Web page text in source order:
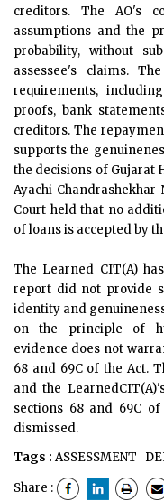
creditors. The AO's
assumptions and the
probability, without
assessee's claims.
requirements,
proofs, bank
creditors. The
supports the
the decisions of Gujarat
Ayachi
Court held that no
of loans is accepted by
The Learned CIT(A)
report did not provide
identity and
on the principle of
evidence does not
68 and 69C of the Act.
and the
sections 68 and 69C
dismissed.
Tags : ASSESSMENT
Share :